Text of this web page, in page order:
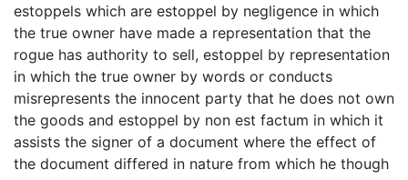
estoppels which are estoppel by negligence in which
the true owner have made a representation that the
rogue has authority to sell, estoppel by representation
in which the true owner by words or conducts
misrepresents the innocent party that he does not own
the goods and estoppel by non est factum in which it
assists the signer of a document where the effect of
the document differed in nature from which he though